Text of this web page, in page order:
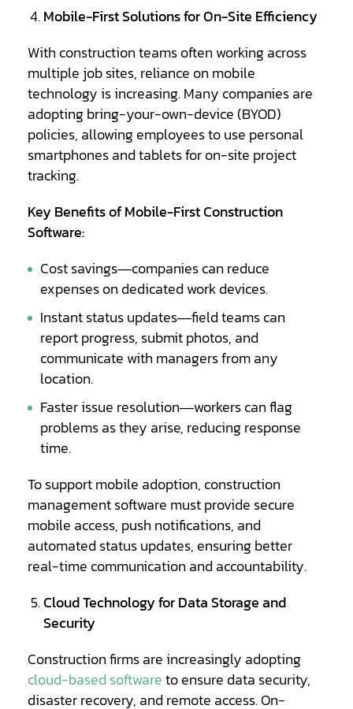
Mobile-First Solutions for On-Site Efficiency
With construction teams often working across
multiple job sites, reliance on mobile
technology is increasing. Many companies are
adopting bring-your-own-device (BYOD)
policies, allowing employees to use personal
smartphones and tablets for on-site project
tracking.
Key Benefits of Mobile-First Construction
Software:
Cost savings—companies can reduce
expenses on dedicated work devices.
Instant status updates—field teams can
report progress, submit photos, and
communicate with managers from any
location.
Faster issue resolution—workers can flag
problems as they arise, reducing response
time.
To support mobile adoption, construction
management software must provide secure
mobile access, push notifications, and
automated status updates, ensuring better
real-time communication and accountability.
Cloud Technology for Data Storage and
Security
Construction firms are increasingly adopting
cloud-based softwareto ensure data security,
disaster recovery, and remote access. On-